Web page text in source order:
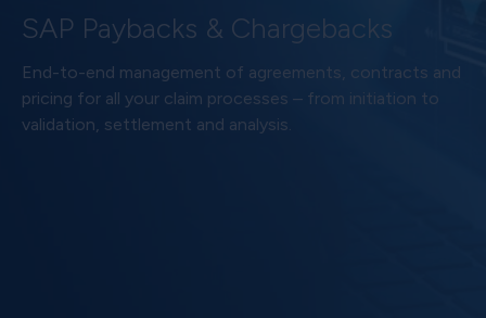
SAP Paybacks & Chargebacks
End-to-end management of agreements, contracts and
pricing for all your claim processes – from initiation to
validation, settlement and analysis.